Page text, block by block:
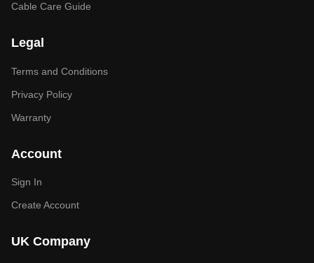
Cable Care Guide
Legal
Terms and Conditions
Privacy Policy
Warranty
Account
Sign In
Create Account
UK Company